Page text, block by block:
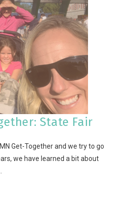
State Fair
Get-Together and we try to go
we have learned a bit about